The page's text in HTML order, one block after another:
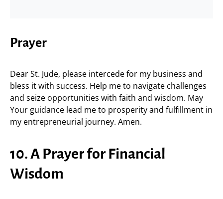
Prayer
Dear St. Jude, please intercede for my business and
bless it with success. Help me to navigate challenges
and seize opportunities with faith and wisdom. May
Your guidance lead me to prosperity and fulfillment in
my entrepreneurial journey. Amen.
10. A Prayer for Financial
Wisdom